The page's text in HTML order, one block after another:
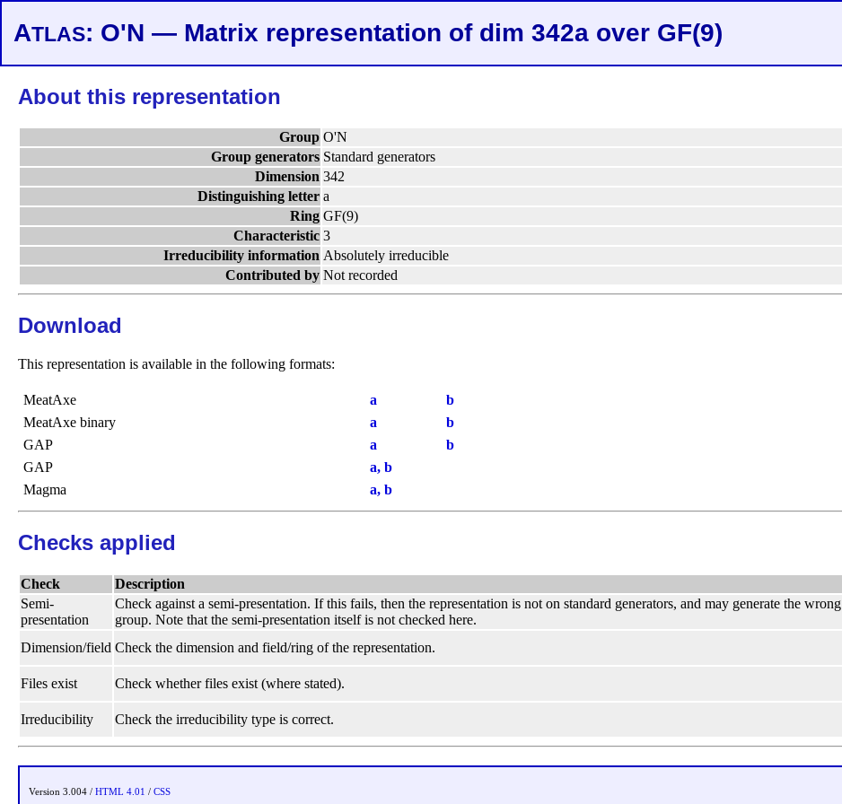
ATLAS: O'N — Matrix representation of dim 342a over GF(9)
About this representation
Group O'N
Group generators Standard generators
Dimension 342
Distinguishing letter a
Ring GF(9)
Characteristic 3
Irreducibility information Absolutely irreducible
Contributed by Not recorded
Download
This representation is available in the following formats:
MeatAxe a
b
MeatAxe binary
a
b
GAP
a
b
GAP
a, b
Magma
a, b
Checks applied
Check Description
Semi-
presentation
Check against a semi-presentation. If this fails, then the representation is not on standard generators, and may generate the wrong
group. Note that the semi-presentation itself is not checked here.
Dimension/field Check the dimension and field/ring of the representation.
Files exist Check whether files exist (where stated).
Irreducibility Check the irreducibility type is correct.
Version 3.004 / HTML 4.01 / CSS